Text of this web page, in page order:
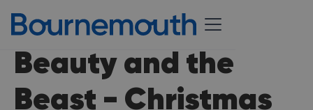
Beauty and the
Beast - Christmas